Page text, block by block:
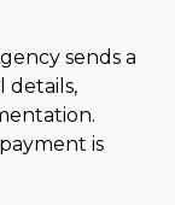
sends a
details,
is